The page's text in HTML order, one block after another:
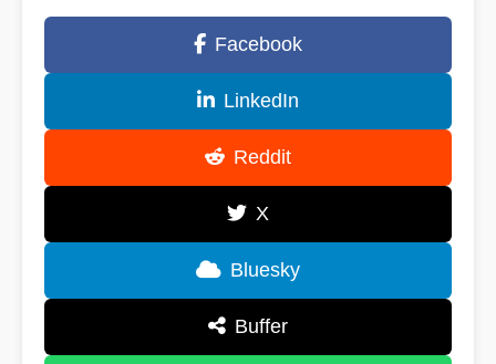
Facebook
LinkedIn
Reddit
X
Bluesky
Buffer